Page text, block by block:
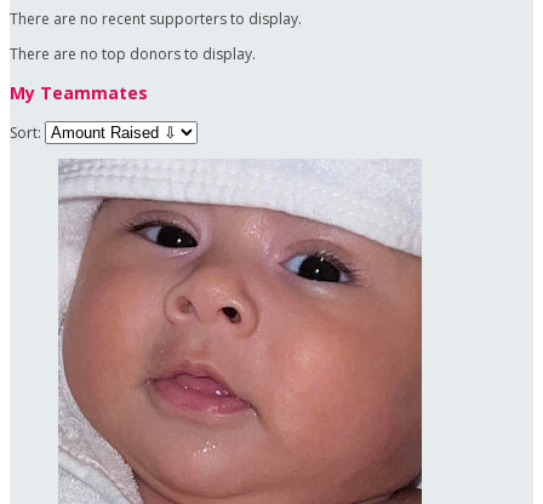
There are no recent supporters to display.
There are no top donors to display.
My Teammates
Sort: